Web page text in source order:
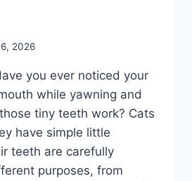
2026
you ever noticed your
while yawning and
tiny teeth work? Cats
have simple little
teeth are carefully
purposes, from